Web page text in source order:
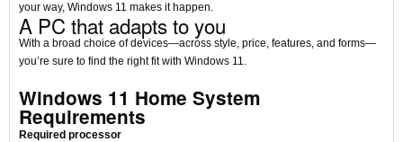
your way, Windows 11 makes it happen.
A PC that adapts to you
With a broad choice of devices—across style, price, features, and forms—
you’re sure to find the right fit with Windows 11.
Windows 11 Home System
Requirements
Required processor